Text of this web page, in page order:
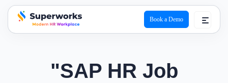
superworks logo
Book a Demo
"SAP HR Job